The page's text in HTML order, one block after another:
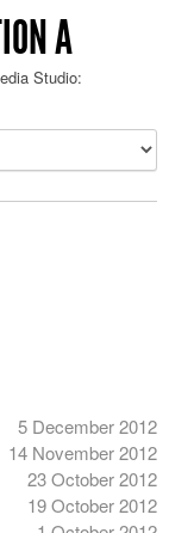
A
Studio:
5 December 2012
14 November 2012
23 October 2012
19 October 2012